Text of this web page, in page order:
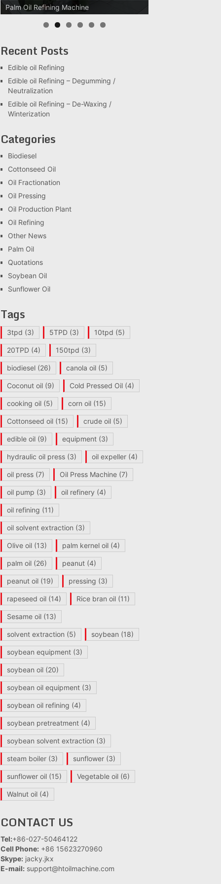
Palm Oil Refining Machine
Palm Oil Clarification Station
Recent Posts
Edible oil Refining
Edible oil Refining – Degumming /
Neutralization
Edible oil Refining – De-Waxing /
Winterization
Categories
Biodiesel
Cottonseed Oil
Oil Fractionation
Oil Pressing
Oil Production Plant
Oil Refining
Other News
Palm Oil
Quotations
Soybean Oil
Sunflower Oil
Tags
3tpd (3) 5TPD (3) 10tpd (5)
20TPD (4) 150tpd (3)
biodiesel (26) canola oil (5)
Coconut oil (9) Cold Pressed Oil (4)
cooking oil (5) corn oil (15)
Cottonseed oil (15) crude oil (5)
edible oil (9) equipment (3)
hydraulic oil press (3) oil expeller (4)
oil press (7) Oil Press Machine (7)
oil pump (3) oil refinery (4)
oil refining (11)
oil solvent extraction (3)
Olive oil (13) palm kernel oil (4)
palm oil (26) peanut (4)
peanut oil (19) pressing (3)
rapeseed oil (14) Rice bran oil (11)
Sesame oil (13)
solvent extraction (5) soybean (18)
soybean equipment (3)
soybean oil (20)
soybean oil equipment (3)
soybean oil refining (4)
soybean pretreatment (4)
soybean solvent extraction (3)
steam boiler (3) sunflower (3)
sunflower oil (15) Vegetable oil (6)
Walnut oil (4)
CONTACT US
Tel:+86-027-50464122
Cell Phone: +86 15623270960
Skype: jacky.jkx
E-mail: support@htoilmachine.com